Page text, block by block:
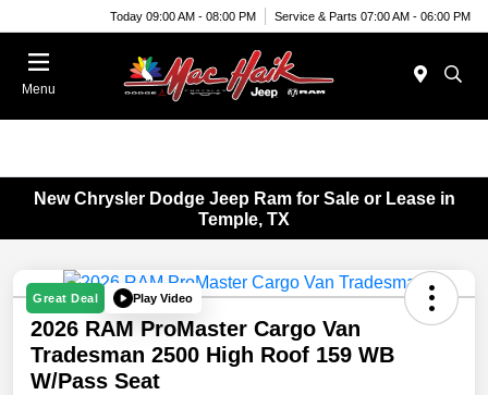
Today 09:00 AM - 08:00 PM Service & Parts 07:00 AM - 06:00 PM
Menu
New Chrysler Dodge Jeep Ram for Sale or Lease in
Temple, TX
Great Deal Play Video
2026 RAM ProMaster Cargo Van
Tradesman 2500 High Roof 159 WB
W/Pass Seat